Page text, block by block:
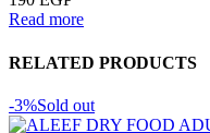
Read more
RELATED PRODUCTS
-3%Sold out